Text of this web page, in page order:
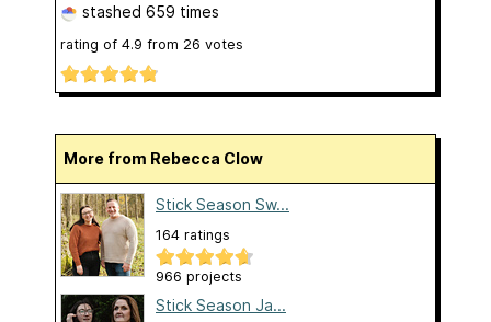
stashed 659 times
rating of 4.9 from 26 votes
More from Rebecca Clow
Stick Season Sw...
164 ratings
966 projects
Stick Season Ja...